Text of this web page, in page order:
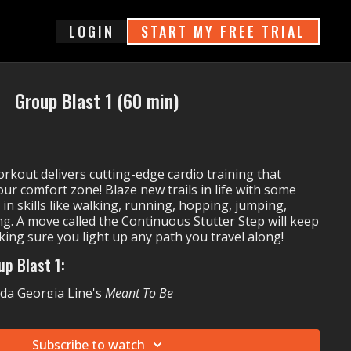
login START MY FREE TRIAL
Group Blast 1 (60 min)
delivers cutting-edge cardio training that
comfort zone! Blaze new trails in life with some
skills like walking, running, hopping, jumping,
A move called the Continuous Stutter Step will keep
sure you light up any path you travel along!
Blast 1:
Georgia Line'sMeant To Be
Play-N-Skillz & Elvis Crespo'sAzukita
Get Low
Subscribe to watch